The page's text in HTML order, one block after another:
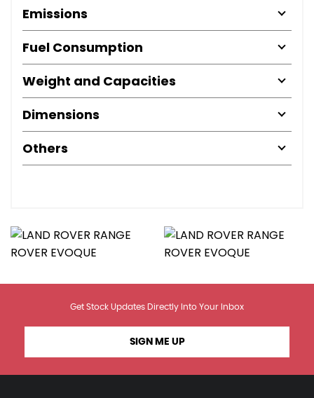
Emissions
Fuel Consumption
Weight and Capacities
Dimensions
Others
Get Stock Updates Directly Into Your Inbox
SIGN ME UP